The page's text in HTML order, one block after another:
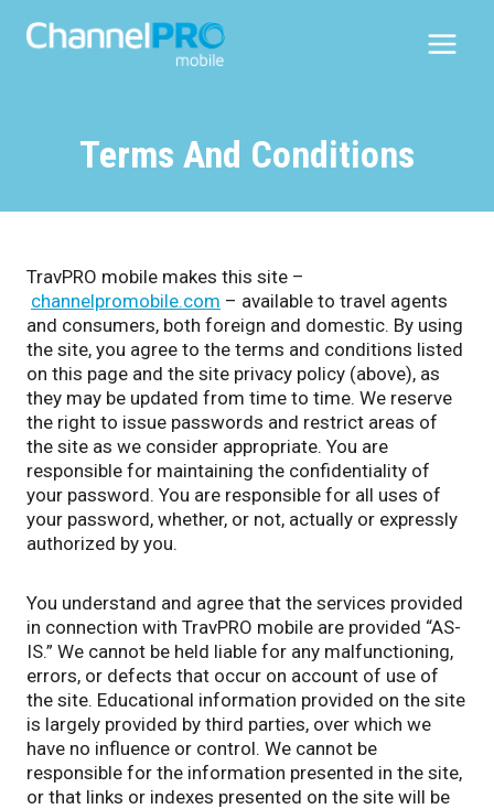
Terms And Conditions
TravPRO mobile makes this site –
channelpromobile.com – available to travel agents
and consumers, both foreign and domestic. By using
the site, you agree to the terms and conditions listed
on this page and the site privacy policy (above), as
they may be updated from time to time. We reserve
the right to issue passwords and restrict areas of
the site as we consider appropriate. You are
responsible for maintaining the confidentiality of
your password. You are responsible for all uses of
your password, whether, or not, actually or expressly
authorized by you.
You understand and agree that the services provided
in connection with TravPRO mobile are provided “AS-
IS.” We cannot be held liable for any malfunctioning,
errors, or defects that occur on account of use of
the site. Educational information provided on the site
is largely provided by third parties, over which we
have no influence or control. We cannot be
responsible for the information presented in the site,
or that links or indexes presented on the site will be